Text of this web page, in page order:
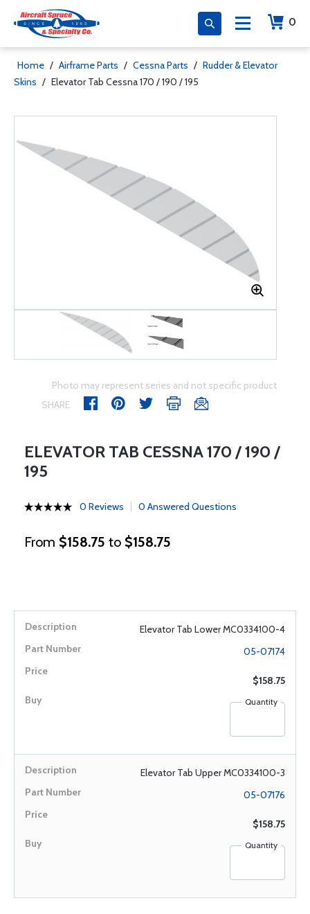
0
Home / Airframe Parts / Cessna Parts / Rudder & Elevator
Skins / Elevator Tab Cessna 170 / 190 / 195
Photo may represent series and not specific product
SHARE
ELEVATOR TAB CESSNA 170 / 190 /
195
0 Reviews 0 Answered Questions
From $158.75 to $158.75
Elevator Tab Lower MC0334100-4
05-07174
$158.75
Quantity
Elevator Tab Upper MC0334100-3
05-07176
$158.75
Quantity